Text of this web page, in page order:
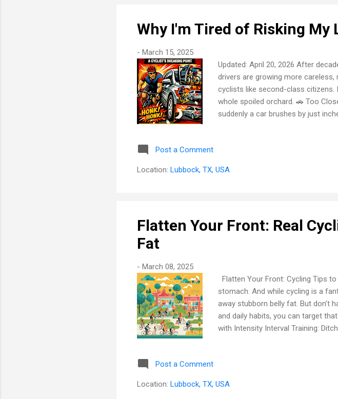
Why I'm Tired of Risking My
- March 15, 2025
Updated: April 20, 2026 After
drivers are growing more careless,
cyclists like second-class
whole spoiled orchard. 🚗 Too
suddenly a car brushes by just
Hook This one really gets me: a
a sharp right turn directly in your
Post a Comment
Location: Lubbock, TX, USA
Flatten Your Front: Real
Fat
- March 08, 2025
Flatten Your Front: Cycling Tips
stomach. And while cycling is a
away stubborn belly fat. But don’t
and daily habits, you can target
with Intensity Interval Training:
Core Off-the-Bike Workouts:
crunches, and leg lifts 2–3 times a
Post a Comment
Location: Lubbock, TX, USA